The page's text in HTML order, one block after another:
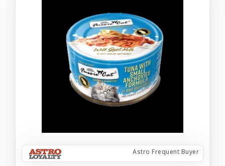
Astro Frequent Buyer